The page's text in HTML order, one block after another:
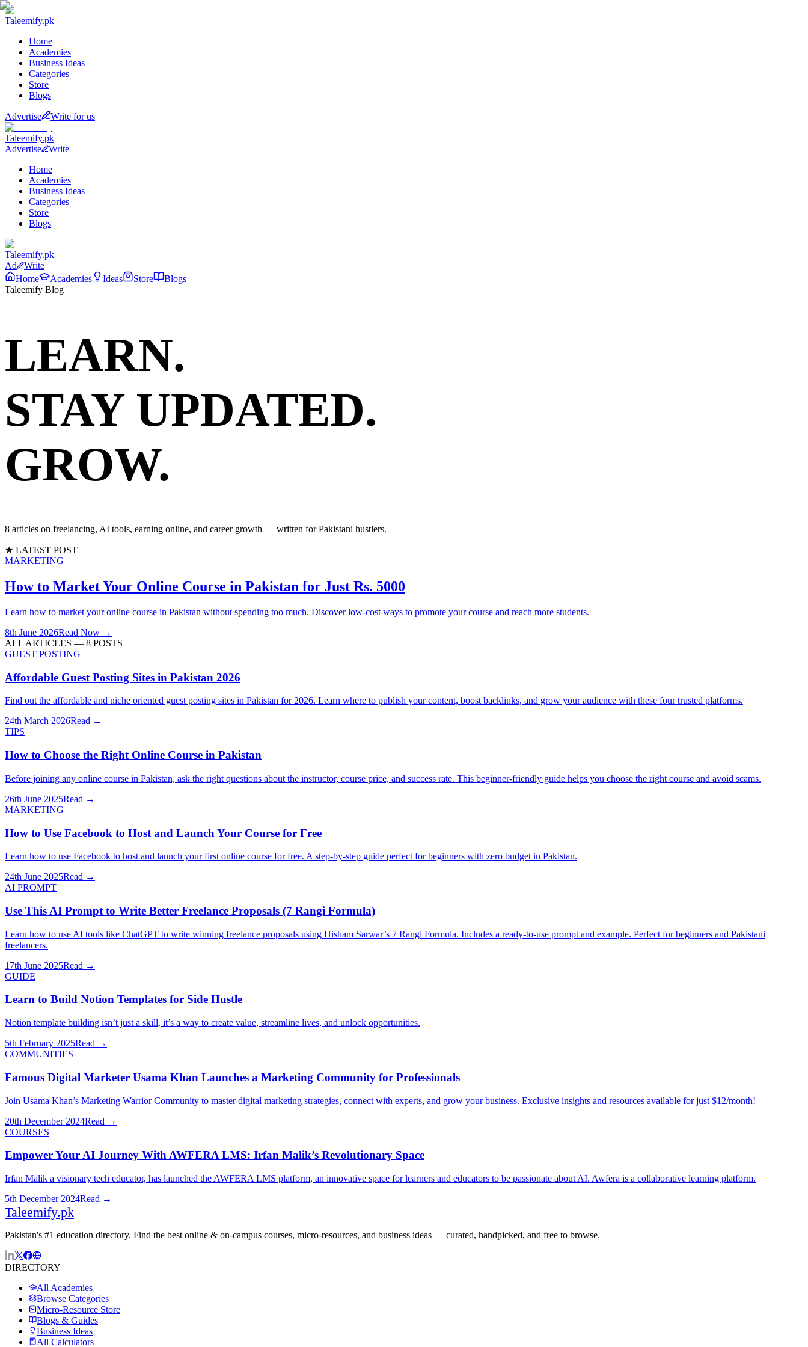
Taleemify.pk
Home
Academies
Business Ideas
Categories
Store
Blogs
Advertise Write for us
Taleemify.pk
Advertise
Write
Home
Academies
Business Ideas
Categories
Store
Blogs
Taleemify.pk
Ad
Write
Home
Academies Ideas Store
Blogs
Taleemify Blog
LEARN.
STAY UPDATED.
GROW.
8 articles on freelancing, AI tools, earning online, and career growth — written for Pakistani hustlers.
★ LATEST POST
MARKETING
How to Market Your Online Course in Pakistan for Just Rs. 5000
Learn how to market your online course in Pakistan without spending too much. Discover low-cost ways to promote your course and reach more students.
8th June 2026Read Now →
ALL ARTICLES — 8 POSTS
GUEST POSTING
Affordable Guest Posting Sites in Pakistan 2026
Find out the affordable and niche oriented guest posting sites in Pakistan for 2026. Learn where to publish your content, boost backlinks, and grow your audience with these four trusted platforms.
24th March 2026Read →
TIPS
How to Choose the Right Online Course in Pakistan
Before joining any online course in Pakistan, ask the right questions about the instructor, course price, and success rate. This beginner-friendly guide helps you choose the right course and avoid scams.
26th June 2025Read →
MARKETING
How to Use Facebook to Host and Launch Your Course for Free
Learn how to use Facebook to host and launch your first online course for free. A step-by-step guide perfect for beginners with zero budget in Pakistan.
24th June 2025Read →
AI PROMPT
Use This AI Prompt to Write Better Freelance Proposals (7 Rangi Formula)
Learn how to use AI tools like ChatGPT to write winning freelance proposals using Hisham Sarwar’s 7 Rangi Formula. Includes a ready-to-use prompt and example. Perfect for beginners and Pakistani
freelancers.
17th June 2025Read →
GUIDE
Learn to Build Notion Templates for Side Hustle
Notion template building isn’t just a skill, it’s a way to create value, streamline lives, and unlock opportunities.
5th February 2025Read →
COMMUNITIES
Famous Digital Marketer Usama Khan Launches a Marketing Community for Professionals
Join Usama Khan’s Marketing Warrior Community to master digital marketing strategies, connect with experts, and grow your business. Exclusive insights and resources available for just $12/month!
20th December 2024Read →
COURSES
Empower Your AI Journey With AWFERA LMS: Irfan Malik’s Revolutionary Space
Irfan Malik a visionary tech educator, has launched the AWFERA LMS platform, an innovative space for learners and educators to be passionate about AI. Awfera is a collaborative learning platform.
5th December 2024Read →
Taleemify.pk
Pakistan's #1 education directory. Find the best online & on-campus courses, micro-resources, and business ideas — curated, handpicked, and free to browse.
DIRECTORY
All Academies
Browse Categories
Micro-Resource Store
Blogs & Guides
Business Ideas
All Calculators